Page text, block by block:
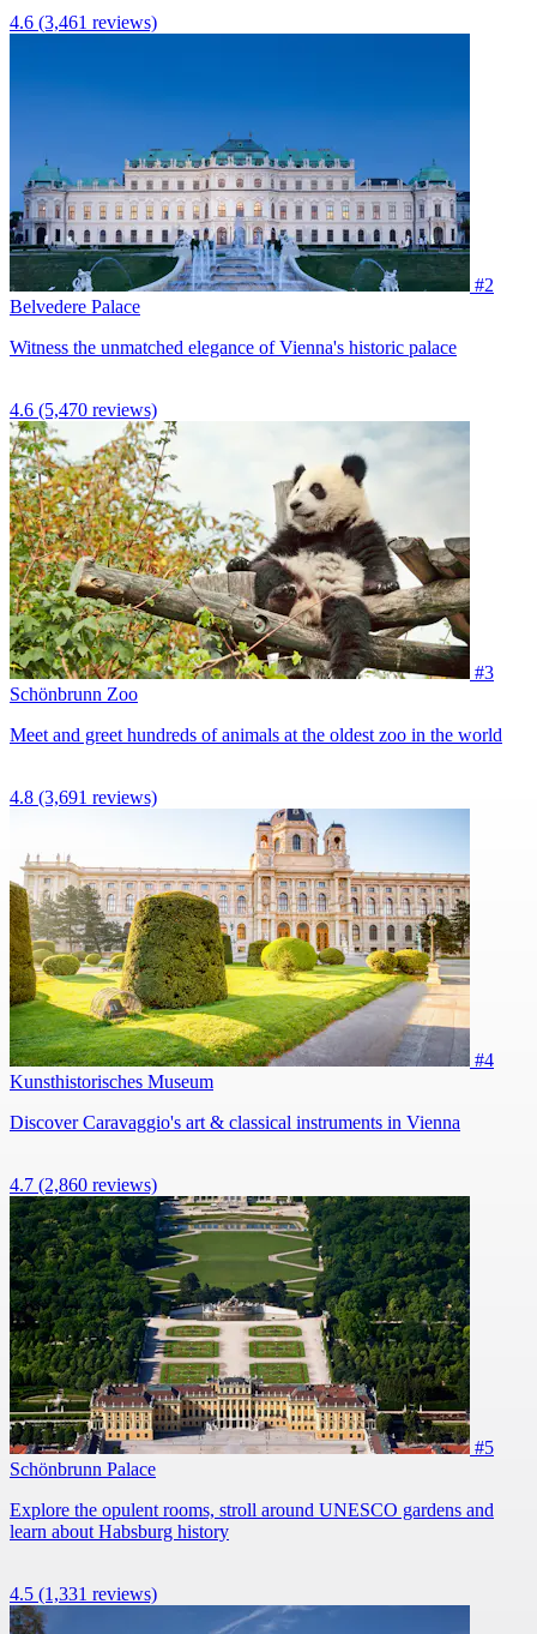
4.6 (3,461 reviews)
#2
Belvedere Palace
Witness the unmatched elegance of Vienna's historic palace
4.6 (5,470 reviews)
#3
Schönbrunn Zoo
Meet and greet hundreds of animals at the oldest zoo in the world
4.8 (3,691 reviews)
#4
Kunsthistorisches Museum
Discover Caravaggio's art & classical instruments in Vienna
4.7 (2,860 reviews)
#5
Schönbrunn Palace
Explore the opulent rooms, stroll around UNESCO gardens and
learn about Habsburg history
4.5 (1,331 reviews)